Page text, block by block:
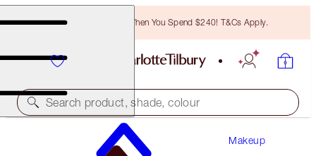
Free Bronzing Brush When You Spend $240! T&Cs Apply.
Search product, shade, colour
Makeup